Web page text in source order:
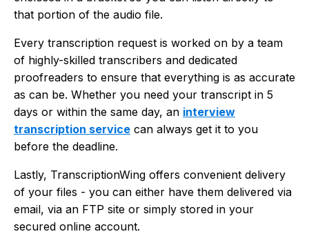
that portion of the audio file.
Every transcription request is worked on by a team
of highly-skilled transcribers and dedicated
proofreaders to ensure that everything is as accurate
as can be. Whether you need your transcript in 5
days or within the same day, an interview
transcription service can always get it to you
before the deadline.
Lastly, TranscriptionWing offers convenient delivery
of your files - you can either have them delivered via
email, via an FTP site or simply stored in your
secured online account.